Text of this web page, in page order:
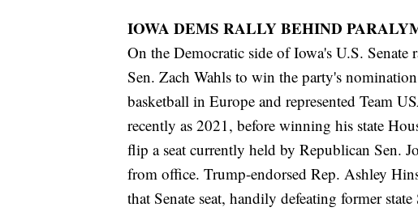
IOWA DEMS RALLY BEHIND
On the Democratic side of Iowa's U.S. Senate
Sen. Zach Wahls to win the party's
basketball in Europe and represented Team
recently as 2021, before winning his state
flip a seat currently held by Republican Sen.
from office. Trump-endorsed Rep. Ashley
that Senate seat, handily defeating former